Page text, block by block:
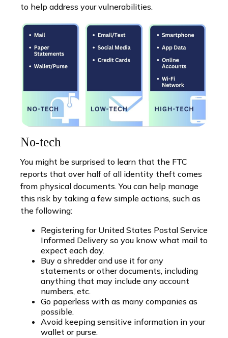
to help address your vulnerabilities.
No-tech
You might be surprised to learn that the FTC
reports that over half of all identity theft comes
from physical documents. You can help manage
this risk by taking a few simple actions, such as
the following:
Registering for United States Postal Service
Informed Delivery so you know what mail to
expect each day.
Buy a shredder and use it for any
statements or other documents, including
anything that may include any account
numbers, etc.
Go paperless with as many companies as
possible.
Avoid keeping sensitive information in your
wallet or purse.